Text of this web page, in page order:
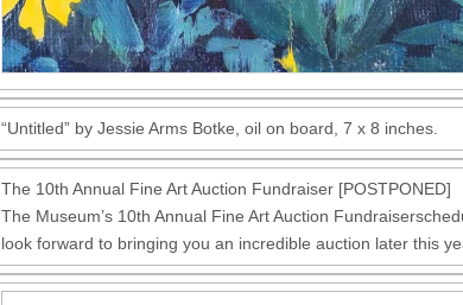
“Untitled” by Jessie Arms Botke, oil on board, 7 x 8 inches.
The 10th Annual Fine Art Auction Fundraiser [POSTPONED]
The Museum’s 10th Annual Fine Art Auction
look forward to bringing you an incredible auction later this